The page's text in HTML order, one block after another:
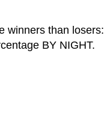
winners than
BY NIGHT.